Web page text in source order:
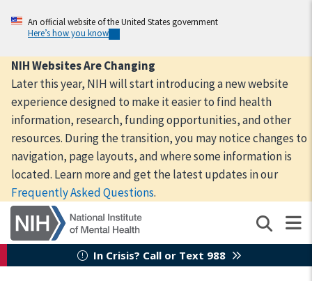
content
An official website of the United States government
Here’s how you know
NIH Websites Are Changing
Later this year, NIH will start introducing a new website
experience designed to make it easier to find health
information, research, funding opportunities, and other
resources. During the transition, you may notice changes to
navigation, page layouts, and where some information is
located. Learn more and get the latest updates in our
Frequently Asked Questions.
In Crisis? Call or Text 988